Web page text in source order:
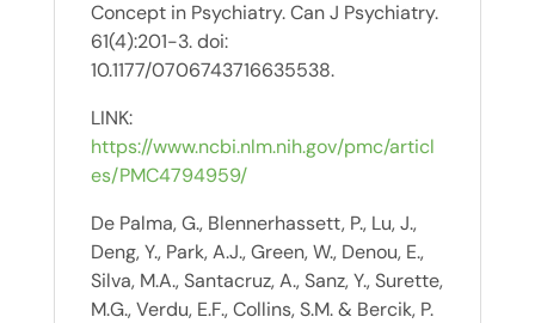
Concept in Psychiatry. Can J Psychiatry.
61(4):201-3. doi:
10.1177/0706743716635538.
LINK:
https://www.ncbi.nlm.nih.gov/pmc/articl
es/PMC4794959/
De Palma, G., Blennerhassett, P., Lu, J.,
Deng, Y., Park, A.J., Green, W., Denou, E.,
Silva, M.A., Santacruz, A., Sanz, Y., Surette,
M.G., Verdu, E.F., Collins, S.M. & Bercik, P.